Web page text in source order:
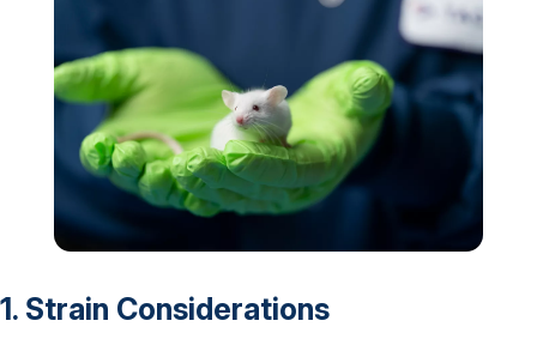
1. Strain Considerations